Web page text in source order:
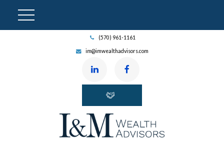
(570) 961-1161
im@imwealthadvisors.com